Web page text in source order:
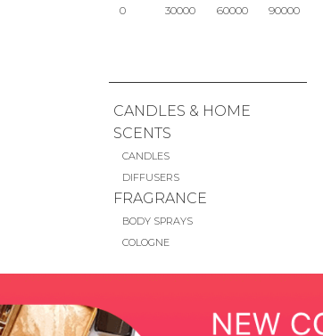
0 30000 60000 90000
CANDLES & HOME
SCENTS
CANDLES
DIFFUSERS
FRAGRANCE
BODY SPRAYS
COLOGNE
PERFUME